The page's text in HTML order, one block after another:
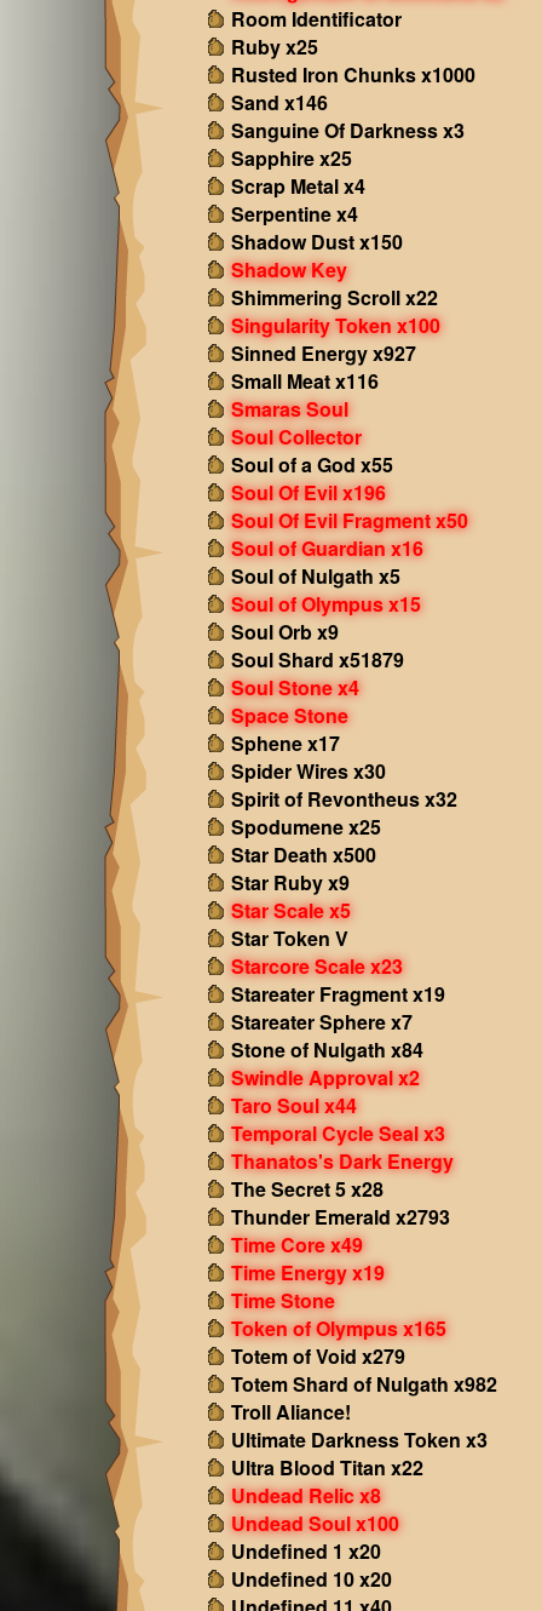
Room Identificator
Ruby x25
Rusted Iron Chunks x1000
Sand x146
Sanguine Of Darkness x3
Sapphire x25
Scrap Metal x4
Serpentine x4
Shadow Dust x150
Shadow Key
Shimmering Scroll x22
Singularity Token x100
Sinned Energy x927
Small Meat x116
Smaras Soul
Soul Collector
Soul of a God x55
Soul Of Evil x196
Soul Of Evil Fragment x50
Soul of Guardian x16
Soul of Nulgath x5
Soul of Olympus x15
Soul Orb x9
Soul Shard x51879
Soul Stone x4
Space Stone
Sphene x17
Spider Wires x30
Spirit of Revontheus x32
Spodumene x25
Star Death x500
Star Ruby x9
Star Scale x5
Star Token V
Starcore Scale x23
Stareater Fragment x19
Stareater Sphere x7
Stone of Nulgath x84
Swindle Approval x2
Taro Soul x44
Temporal Cycle Seal x3
Thanatos's Dark Energy
The Secret 5 x28
Thunder Emerald x2793
Time Core x49
Time Energy x19
Time Stone
Token of Olympus x165
Totem of Void x279
Totem Shard of Nulgath x982
Troll Aliance!
Ultimate Darkness Token x3
Ultra Blood Titan x22
Undead Relic x8
Undead Soul x100
Undefined 1 x20
Undefined 10 x20